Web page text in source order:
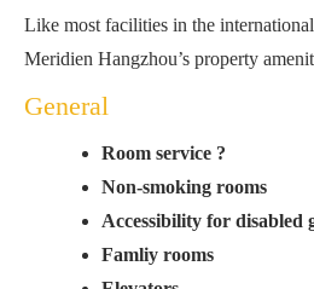
Like most facilities in the
Meridien Hangzhou’s property
General
Room service ?
Non-smoking rooms
Accessibility for disabled
Famliy rooms